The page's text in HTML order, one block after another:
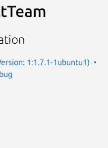
1:1.7.1-1ubuntu1)